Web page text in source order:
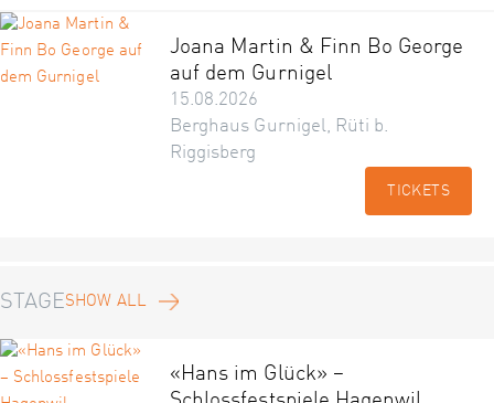
Joana Martin & Finn Bo George
auf dem Gurnigel
15.08.2026
Berghaus Gurnigel, Rüti b.
Riggisberg
TICKETS
STAGESHOW ALL
«Hans im Glück» –